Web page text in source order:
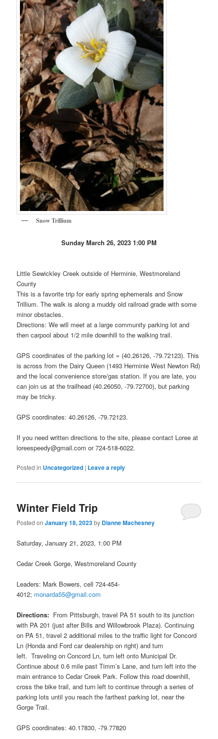
Snow Trillium
Sunday March 26, 2023 1:00 PM
Little Sewickley Creek outside of Herminie, Westmoreland
County
This is a favorite trip for early spring ephemerals and Snow
Trillium. The walk is along a muddy old railroad grade with some
minor obstacles.
Directions: We will meet at a large community parking lot and
then carpool about 1/2 mile downhill to the walking trail.
GPS coordinates of the parking lot = (40.26126, -79.72123). This
is across from the Dairy Queen (1493 Herminie West Newton Rd)
and the local convenience store/gas station. If you are late, you
can join us at the trailhead (40.26050, -79.72700), but parking
may be tricky.
GPS coordinates: 40.26126, -79.72123.
If you need written directions to the site, please contact Loree at
loreespeedy@gmail.com or 724-518-6022.
Posted in Uncategorized | Leave a reply
Winter Field Trip
Posted onJanuary 18, 2023by Dianne Machesney
Saturday, January 21, 2023, 1:00 PM
Cedar Creek Gorge, Westmoreland County
Leaders: Mark Bowers, cell 724-454-
4012; monarda55@gmail.com
Directions: From Pittsburgh, travel PA 51 south to its junction
with PA 201 (just after Bills and Willowbrook Plaza). Continuing
on PA 51, travel 2 additional miles to the traffic light for Concord
Ln (Honda and Ford car dealership on right) and turn
left. Traveling on Concord Ln, turn left onto Municipal Dr.
Continue about 0.6 mile past Timm’s Lane, and turn left into the
main entrance to Cedar Creek Park. Follow this road downhill,
cross the bike trail, and turn left to continue through a series of
parking lots until you reach the farthest parking lot, near the
Gorge Trail.
GPS coordinates: 40.17830, -79.77820